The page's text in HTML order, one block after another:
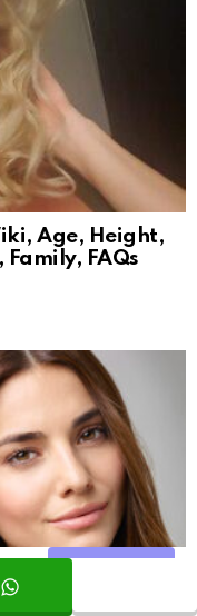
Age, Height,
FAQs
WHATSAPP